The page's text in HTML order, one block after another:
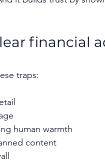
financial
traps:
human warmth
content